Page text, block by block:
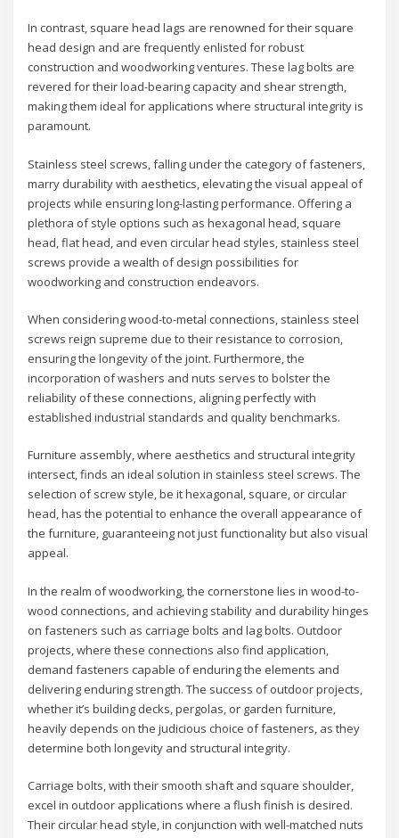
In contrast, square head lags are renowned for their square
head design and are frequently enlisted for robust
construction and woodworking ventures. These lag bolts are
revered for their load-bearing capacity and shear strength,
making them ideal for applications where structural integrity is
paramount.
Stainless steel screws, falling under the category of fasteners,
marry durability with aesthetics, elevating the visual appeal of
projects while ensuring long-lasting performance. Offering a
plethora of style options such as hexagonal head, square
head, flat head, and even circular head styles, stainless steel
screws provide a wealth of design possibilities for
woodworking and construction endeavors.
When considering wood-to-metal connections, stainless steel
screws reign supreme due to their resistance to corrosion,
ensuring the longevity of the joint. Furthermore, the
incorporation of washers and nuts serves to bolster the
reliability of these connections, aligning perfectly with
established industrial standards and quality benchmarks.
Furniture assembly, where aesthetics and structural integrity
intersect, finds an ideal solution in stainless steel screws. The
selection of screw style, be it hexagonal, square, or circular
head, has the potential to enhance the overall appearance of
the furniture, guaranteeing not just functionality but also visual
appeal.
In the realm of woodworking, the cornerstone lies in wood-to-
wood connections, and achieving stability and durability hinges
on fasteners such as carriage bolts and lag bolts. Outdoor
projects, where these connections also find application,
demand fasteners capable of enduring the elements and
delivering enduring strength. The success of outdoor projects,
whether it’s building decks, pergolas, or garden furniture,
heavily depends on the judicious choice of fasteners, as they
determine both longevity and structural integrity.
Carriage bolts, with their smooth shaft and square shoulder,
excel in outdoor applications where a flush finish is desired.
Their circular head style, in conjunction with well-matched nuts